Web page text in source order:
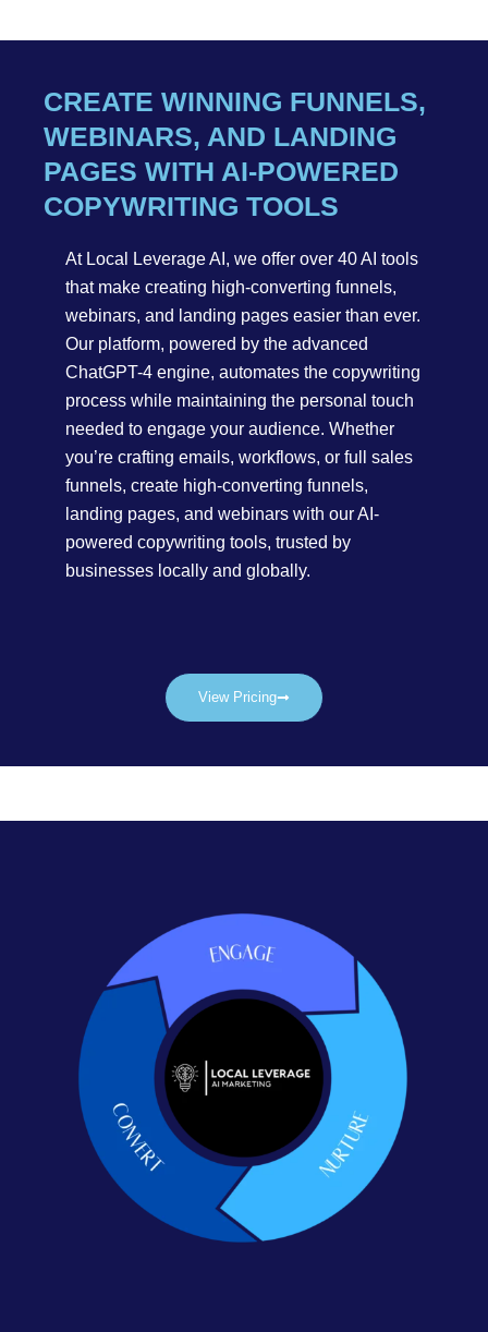
CREATE WINNING FUNNELS,
WEBINARS, AND LANDING
PAGES WITH AI-POWERED
COPYWRITING TOOLS
At Local Leverage AI, we offer over 40 AI tools
that make creating high-converting funnels,
webinars, and landing pages easier than ever.
Our platform, powered by the advanced
ChatGPT-4 engine, automates the copywriting
process while maintaining the personal touch
needed to engage your audience. Whether
you’re crafting emails, workflows, or full sales
funnels, create high-converting funnels,
landing pages, and webinars with our AI-
powered copywriting tools, trusted by
businesses locally and globally.
View Pricing